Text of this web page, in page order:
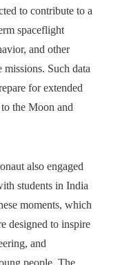
to contribute to a
spaceflight
and other
missions. Such data
for extended
the Moon and
also engaged
students in India
moments, which
designed to inspire
and
people. The